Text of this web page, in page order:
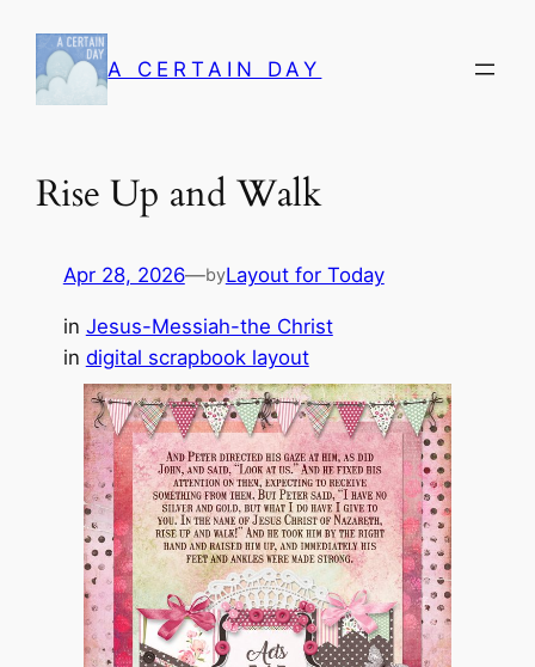
content
A CERTAIN DAY
Rise Up and Walk
Apr 28, 2026—byLayout for Today
in Jesus-Messiah-the Christ
in digital scrapbook layout